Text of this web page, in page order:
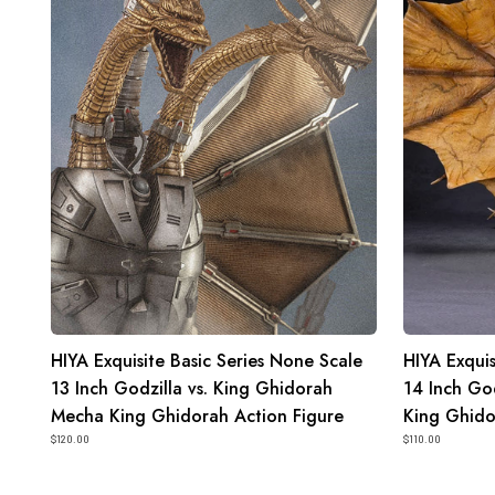
Scale
13
Inch
Godzilla
vs.
King
Ghidorah
Mecha
King
Ghidorah
Action
Figure
HIYA Exquisite Basic Series None Scale
13 Inch Godzilla vs. King Ghidorah
Mecha King Ghidorah Action Figure
$120.00
Scale
14
Inch
Godzilla
King
Monsters
King
Ghidorah
Action
Figure
HIYA
14 Inch
King
$110.00